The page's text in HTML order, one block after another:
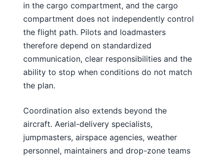
in the cargo compartment, and the cargo
compartment does not independently control
the flight path. Pilots and loadmasters
therefore depend on standardized
communication, clear responsibilities and the
ability to stop when conditions do not match
the plan.
Coordination also extends beyond the
aircraft. Aerial-delivery specialists,
jumpmasters, airspace agencies, weather
personnel, maintainers and drop-zone teams